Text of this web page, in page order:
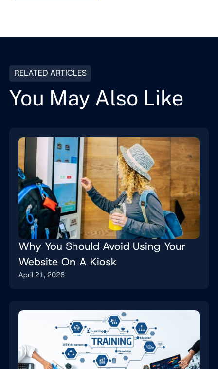
RELATED ARTICLES
You May Also Like
Why You Should Avoid Using Your
Website On A Kiosk
April 21, 2026